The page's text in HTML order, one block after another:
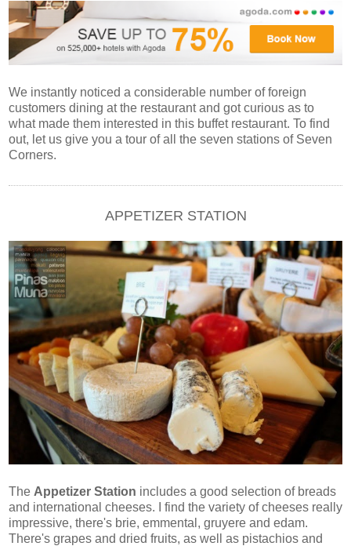
We instantly noticed a considerable number of foreign
customers dining at the restaurant and got curious as to
what made them interested in this buffet restaurant. To find
out, let us give you a tour of all the seven stations of Seven
Corners.
APPETIZER STATION
The Appetizer Station includes a good selection of breads
and international cheeses. I find the variety of cheeses really
impressive, there's brie, emmental, gruyere and edam.
There's grapes and dried fruits, as well as pistachios and